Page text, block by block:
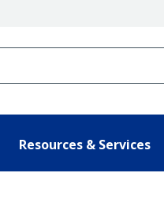
Resources & Services